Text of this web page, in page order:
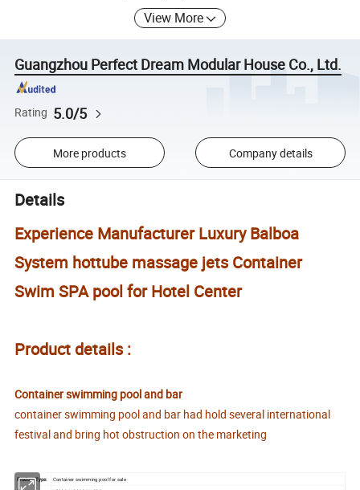
View More
Guangzhou Perfect Dream Modular House Co., Ltd.
Rating 5.0/5
More products Company details
Details
Experience Manufacturer Luxury Balboa
System hottube massage jets Container
Swim SPA pool for Hotel Center
Product details :
Container swimming pool and bar
container swimming pool and bar had hold several international
festival and bring hot obstruction on the marketing
Product Type:
Container swimming pool for sale